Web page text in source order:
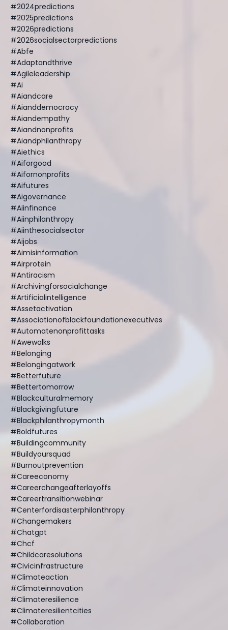
#2024predictions
#2025predictions
#2026predictions
#2026socialsectorpredictions
#abfe
#adaptandthrive
#agileleadership
#ai
#aiandcare
#aianddemocracy
#aiandempathy
#aiandnonprofits
#aiandphilanthropy
#aiethics
#aiforgood
#aifornonprofits
#aifutures
#aigovernance
#aiinfinance
#aiinphilanthropy
#aiinthesocialsector
#aijobs
#aimisinformation
#airprotein
#antiracism
#archivingforsocialchange
#artificialintelligence
#assetactivation
#associationofblackfoundationexecutives
#automatenonprofittasks
#awewalks
#belonging
#belongingatwork
#betterfuture
#bettertomorrow
#blackculturalmemory
#blackgivingfuture
#blackphilanthropymonth
#boldfutures
#buildingcommunity
#buildyoursquad
#burnoutprevention
#careeconomy
#careerchangeafterlayoffs
#careertransitionwebinar
#centerfordisasterphilanthropy
#changemakers
#chatgpt
#chcf
#childcaresolutions
#civicinfrastructure
#climateaction
#climateinnovation
#climateresilience
#climateresilientcities
#collaboration